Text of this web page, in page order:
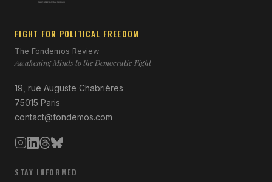
FIGHT FOR POLITICAL FREEDOM
The Fondemos Review
Awakening Minds to the Democratic Fight
19, rue Auguste Chabrières
75015 Paris
contact@fondemos.com
STAY INFORMED